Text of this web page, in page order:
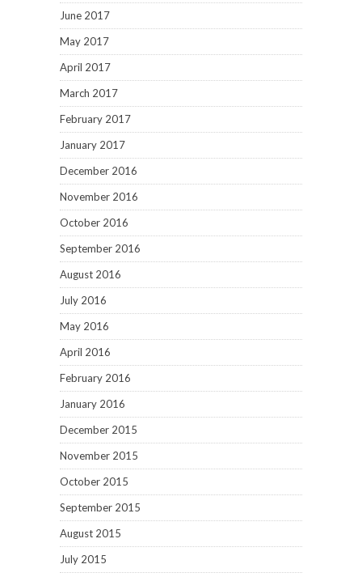
June 2017
May 2017
April 2017
March 2017
February 2017
January 2017
December 2016
November 2016
October 2016
September 2016
August 2016
July 2016
May 2016
April 2016
February 2016
January 2016
December 2015
November 2015
October 2015
September 2015
August 2015
July 2015